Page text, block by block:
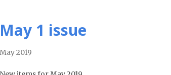
May 1 issue
May 2019